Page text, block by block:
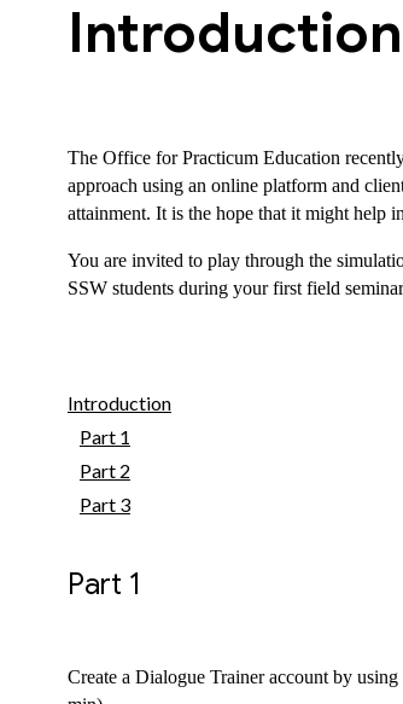
Introduction
The Office for Practicum Education
approach using an online platform and
attainment. It is the hope that it might help
You are invited to play through the
SSW students during your first field
Introduction
Part 1
Part 2
Part 3
Part 1
Create a Dialogue Trainer account by